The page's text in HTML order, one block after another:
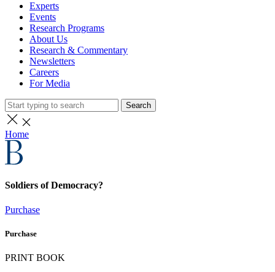
Experts
Events
Research Programs
About Us
Research & Commentary
Newsletters
Careers
For Media
Search
Home
Soldiers of Democracy?
Purchase
Purchase
PRINT BOOK